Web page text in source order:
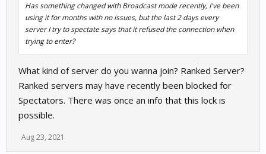
Has something changed with Broadcast mode recently, I've been
using it for months with no issues, but the last 2 days every
server I try to spectate says that it refused the connection when
trying to enter?
What kind of server do you wanna join? Ranked Server?
Ranked servers may have recently been blocked for
Spectators. There was once an info that this lock is
possible.
Aug 23, 2021